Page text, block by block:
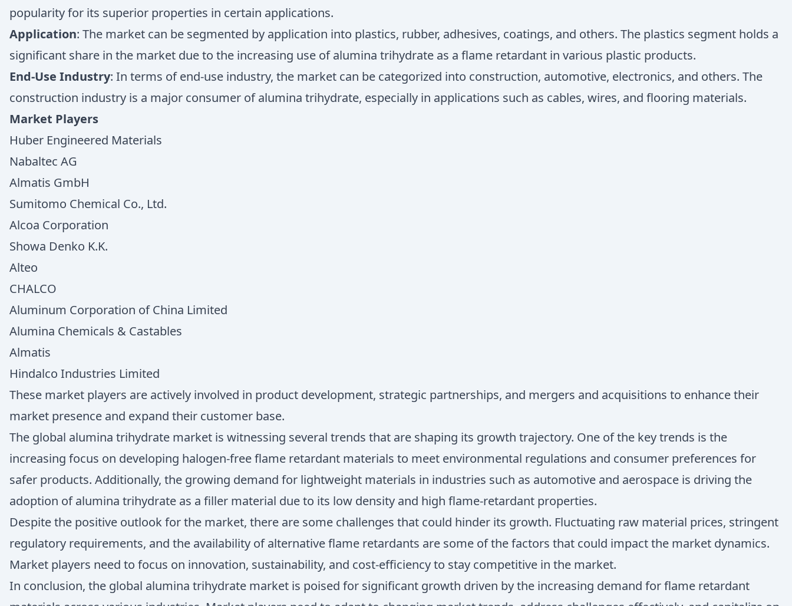
popularity for its superior properties in certain applications.
Application: The market can be segmented by application into plastics, rubber, adhesives, coatings, and others. The plastics segment holds a
significant share in the market due to the increasing use of alumina trihydrate as a flame retardant in various plastic products.
End-Use Industry: In terms of end-use industry, the market can be categorized into construction, automotive, electronics, and others. The
construction industry is a major consumer of alumina trihydrate, especially in applications such as cables, wires, and flooring materials.
Market Players
Huber Engineered Materials
Nabaltec AG
Almatis GmbH
Sumitomo Chemical Co., Ltd.
Alcoa Corporation
Showa Denko K.K.
Alteo
CHALCO
Aluminum Corporation of China Limited
Alumina Chemicals & Castables
Almatis
Hindalco Industries Limited
These market players are actively involved in product development, strategic partnerships, and mergers and acquisitions to enhance their
market presence and expand their customer base.
The global alumina trihydrate market is witnessing several trends that are shaping its growth trajectory. One of the key trends is the
increasing focus on developing halogen-free flame retardant materials to meet environmental regulations and consumer preferences for
safer products. Additionally, the growing demand for lightweight materials in industries such as automotive and aerospace is driving the
adoption of alumina trihydrate as a filler material due to its low density and high flame-retardant properties.
Despite the positive outlook for the market, there are some challenges that could hinder its growth. Fluctuating raw material prices, stringent
regulatory requirements, and the availability of alternative flame retardants are some of the factors that could impact the market dynamics.
Market players need to focus on innovation, sustainability, and cost-efficiency to stay competitive in the market.
In conclusion, the global alumina trihydrate market is poised for significant growth driven by the increasing demand for flame retardant